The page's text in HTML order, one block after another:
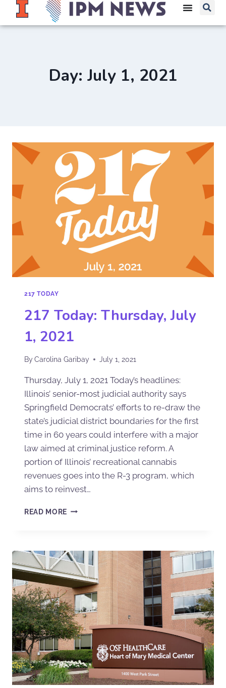
Day: July 1, 2021
217 TODAY
217 Today: Thursday, July
1, 2021
ByCarolina Garibay July 1, 2021
Thursday, July 1, 2021 Today’s headlines:
Illinois’ senior-most judicial authority says
Springfield Democrats’ efforts to re-draw the
state’s judicial district boundaries for the first
time in 60 years could interfere with a major
law aimed at criminal justice reform. A
portion of Illinois’ recreational cannabis
revenues goes into the R-3 program, which
aims to reinvest…
READ MORE